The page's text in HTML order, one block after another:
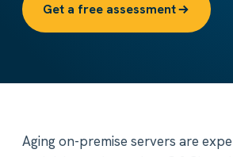
Get a free assessment
Aging on-premise servers are